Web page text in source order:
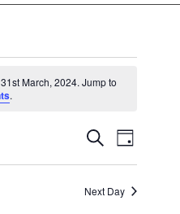
March, 2024. Jump to
.
Events
Search
and
SearchEvent
Views
Day
Next Day